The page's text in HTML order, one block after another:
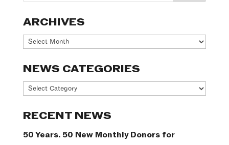
ARCHIVES
Archives
NEWS CATEGORIES
News
RECENT NEWS
50 Years. 50 New Monthly Donors for